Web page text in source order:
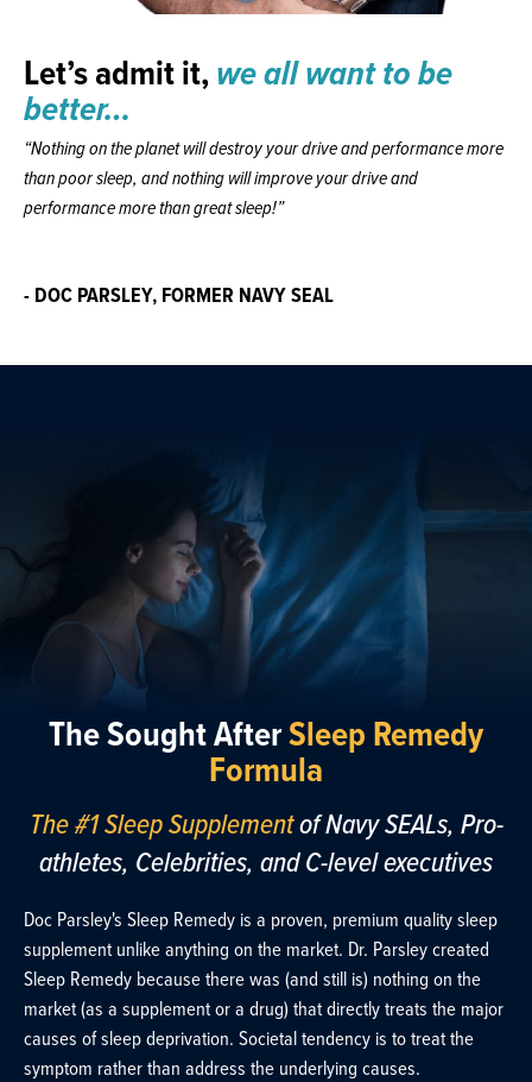
Let’s admit it,we all want to be
better…
“Nothing on the planet will destroy your drive and performance more
than poor sleep, and nothing will improve your drive and
performance more than great sleep!”
- DOC PARSLEY, FORMER NAVY SEAL
The Sought AfterSleep Remedy
Formula
The #1 Sleep Supplementof Navy SEALs, Pro-
athletes, Celebrities, and C-level executives
Doc Parsley's Sleep Remedy is a proven, premium quality sleep
supplement unlike anything on the market. Dr. Parsley created
Sleep Remedy because there was (and still is) nothing on the
market (as a supplement or a drug) that directly treats the major
causes of sleep deprivation. Societal tendency is to treat the
symptom rather than address the underlying causes.